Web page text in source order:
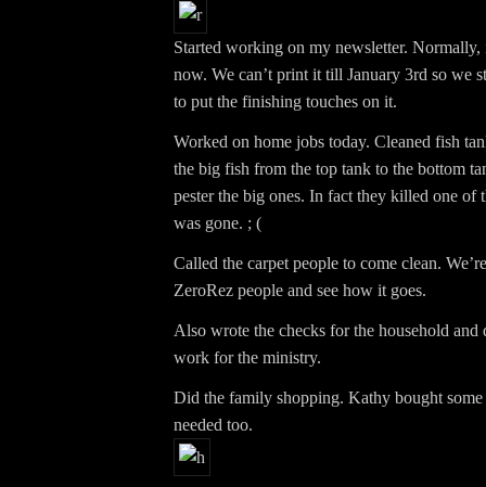
Started working on my newsletter. Normally,
now. We can’t print it till January 3rd so we
to put the finishing touches on it.
Worked on home jobs today. Cleaned fish
the big fish from the top tank to the bottom
pester the big ones. In fact they killed one of
was gone. ; (
Called the carpet people to come clean.
ZeroRez people and see how it goes.
Also wrote the checks for the household and
work for the ministry.
Did the family shopping. Kathy bought some
needed too.